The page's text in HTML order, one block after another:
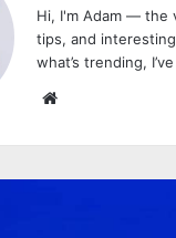
Hi, I'm Adam — the
tips, and
what’s trending,
b
s